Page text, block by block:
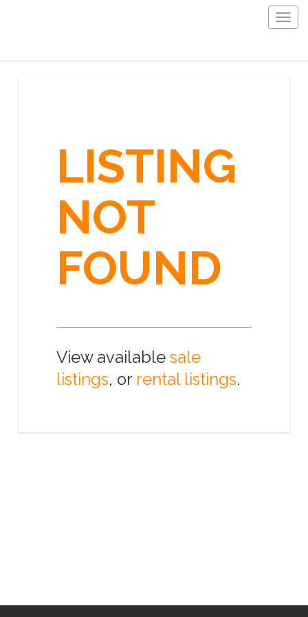
LISTING
NOT
FOUND
View available sale
listings, or rental listings.